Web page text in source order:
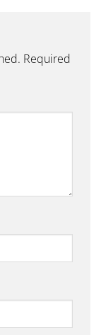
Required